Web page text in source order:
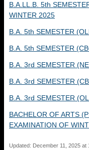
B.A.LL.B. 5th
WINTER 2025
B.A. 5th SEMESTER
B.A. 5th SEMESTER
B.A. 3rd SEMESTER
B.A. 3rd SEMESTER
B.A. 3rd SEMESTER
BACHELOR OF ARTS
EXAMINATION OF
Updated: December 11, 2025 at